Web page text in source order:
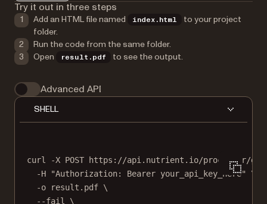
Try it out in three steps
Add an HTML file named index.html
to your project
folder.
Run the code from the same folder.
Open
result.pdf to see the output.
Advanced API
SHELL
curl -X POST
https://api.nutrient.io/processor/
-H
"Authorization: Bearer your_api_key_here"
\
-o
result.pdf \
--fail
\